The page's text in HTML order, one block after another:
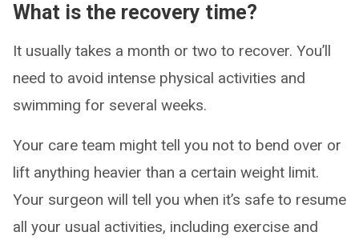
What is the recovery time?
It usually takes a month or two to recover. You’ll
need to avoid intense physical activities and
swimming for several weeks.
Your care team might tell you not to bend over or
lift anything heavier than a certain weight limit.
Your surgeon will tell you when it’s safe to resume
all your usual activities, including exercise and